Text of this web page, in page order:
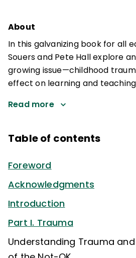
About
In this galvanizing book for all
Souers and Pete Hall explore
growing issue—childhood
effect on learning and
Read more
Table of contents
Foreword
Acknowledgments
Introduction
Part I. Trauma
Understanding Trauma